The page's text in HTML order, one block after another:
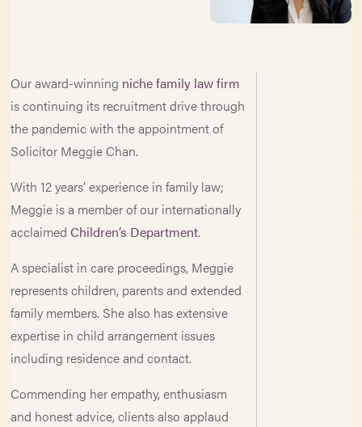
Our award-winning niche family law firm
is continuing its recruitment drive through
the pandemic with the appointment of
Solicitor Meggie Chan.
With 12 years’ experience in family law;
Meggie is a member of our internationally
acclaimedChildren’s Department.
A specialist in care proceedings, Meggie
represents children, parents and extended
family members. She also has extensive
expertise in child arrangement issues
including residence and contact.
Commending her empathy, enthusiasm
and honest advice, clients also applaud